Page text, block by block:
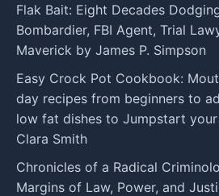
Flak Bait: Eight Decades
Bombardier, FBI Agent, Trial
Maverick by James P. Simpson
Easy Crock Pot Cookbook:
day recipes from beginners to
low fat dishes to Jumpstart your
Clara Smith
Chronicles of a Radical
Margins of Law, Power, and